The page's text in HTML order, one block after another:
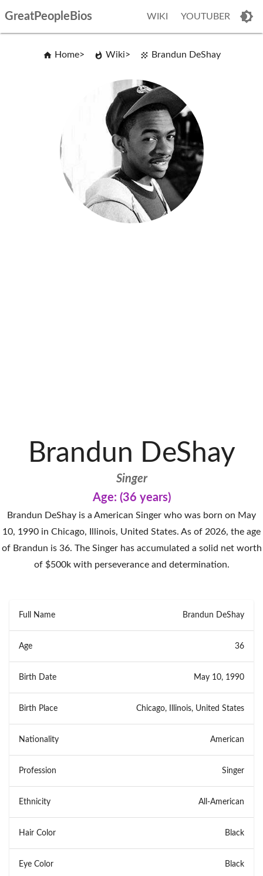
GreatPeopleBios WIKI YOUTUBER
Home Wiki Brandun DeShay
Brandun DeShay
Singer
Age: (36 years)
Brandun DeShay is a American Singer who was born on May
10, 1990 in Chicago, Illinois, United States. As of 2026, the age
of Brandun is 36. The Singer has accumulated a solid net worth
of $500k with perseverance and determination.
Full Name Brandun DeShay
Age 36
Birth Date May 10, 1990
Birth Place Chicago, Illinois, United States
Nationality American
Profession Singer
Ethnicity All-American
Hair Color Black
Eye Color Black